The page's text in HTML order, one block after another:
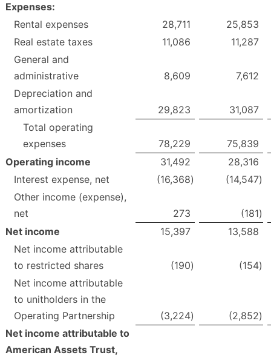
Expenses:
Rental expenses
28,711
25,853
Real estate taxes
11,086
11,287
General and
administrative
8,609
7,612
Depreciation and
amortization
29,823
31,087
Total operating
expenses
78,229
75,839
Operating income
31,492
28,316
Interest expense, net
(16,368) (14,547)
Other income (expense),
net
273 (181)
Net income
15,397
13,588
Net income attributable
to restricted shares
(190) (154)
Net income attributable
to unitholders in the
Operating Partnership
(3,224) (2,852)
Net income attributable to
American Assets Trust,